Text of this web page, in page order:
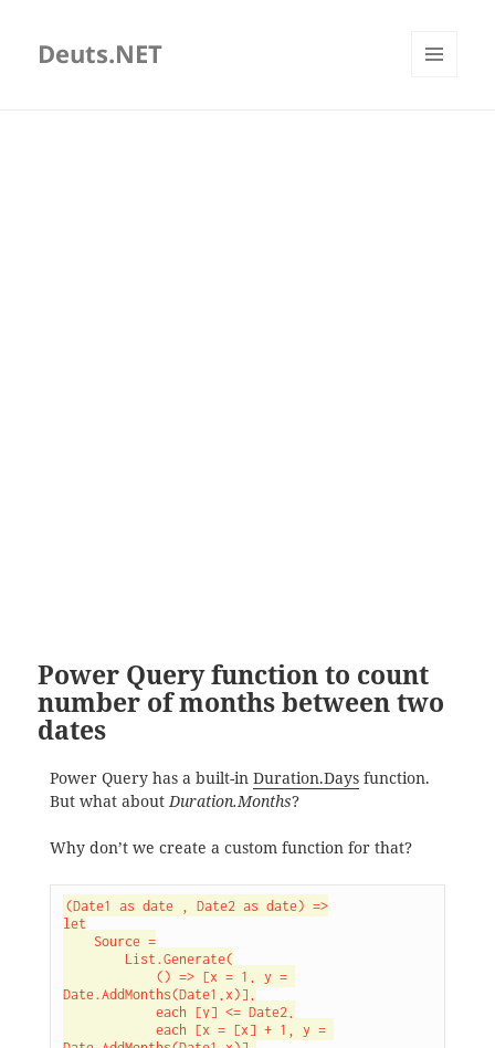
Deuts.NET
Power Query function to count
number of months between two
dates
Power Query has a built-in Duration.Daysfunction.
But what aboutDuration.Months?
Why don’t we create a custom function for that?
(Date1 as date , Date2 as date) =>
let
Date.AddMonths(Date1,x)],